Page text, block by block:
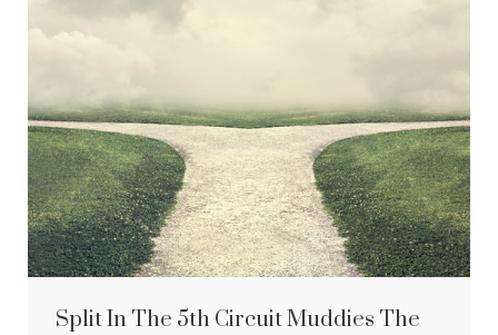
Split In The 5th Circuit Muddies The